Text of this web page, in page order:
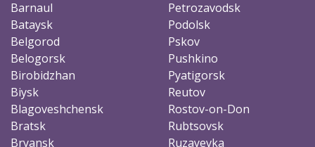
Barnaul
Bataysk
Belgorod
Belogorsk
Birobidzhan
Biysk
Blagoveshchensk
Bratsk
Bryansk
Petrozavodsk
Podolsk
Pskov
Pushkino
Pyatigorsk
Reutov
Rostov-on-Don
Rubtsovsk
Ruzayevka